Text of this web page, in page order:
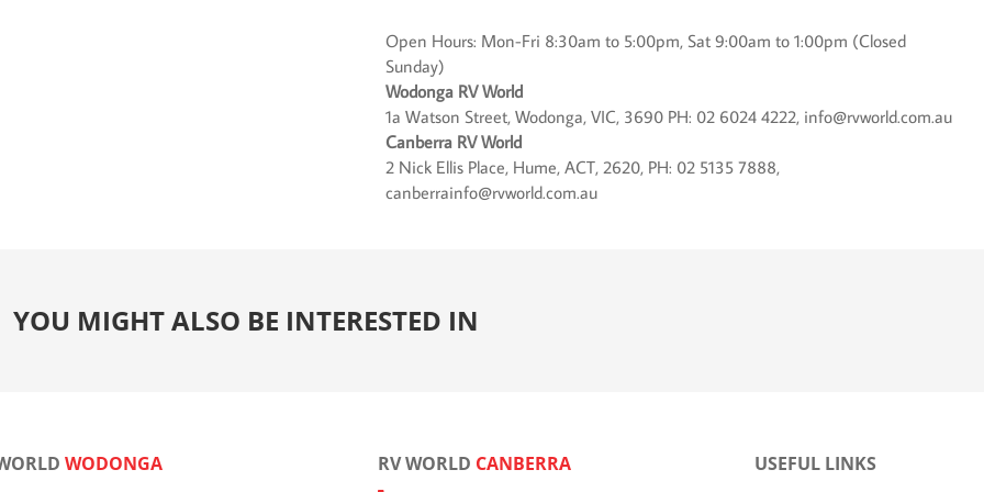
Open Hours: Mon-Fri 8:30am to 5:00pm, Sat 9:00am to 1:00pm (Closed
Sunday)
Wodonga RV World
1a Watson Street, Wodonga, VIC, 3690 PH: 02 6024 4222, info@rvworld.com.au
Canberra RV World
2 Nick Ellis Place, Hume, ACT, 2620, PH: 02 5135 7888,
canberrainfo@rvworld.com.au
YOU MIGHT ALSO BE INTERESTED IN
WODONGA RV WORLD CANBERRA USEFUL LINKS